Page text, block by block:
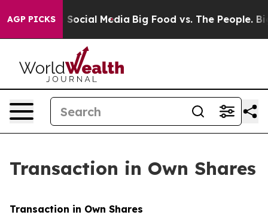
AGP PICKSon Social Media Big Food vs. The People. Big
Transaction in Own Shares
Transaction in Own Shares